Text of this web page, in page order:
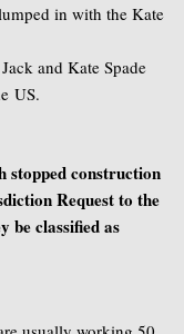
in with the Kate
and Kate Spade
US.
stopped construction
Request to the
be classified as